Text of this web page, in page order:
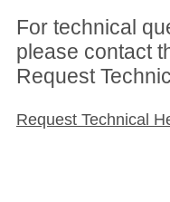
For technical
please contact
Request
Request Technical